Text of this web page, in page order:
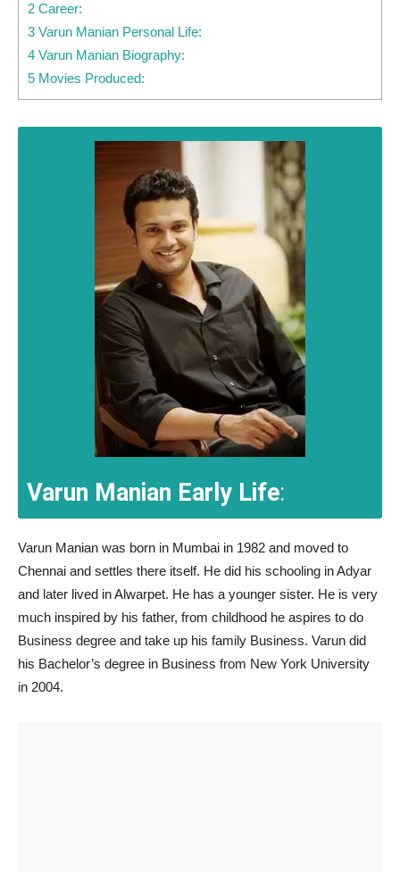
2 Career:
3 Varun Manian Personal Life:
4 Varun Manian Biography:
5 Movies Produced:
Varun Manian Early Life:
Varun Manian was born in Mumbai in 1982 and moved to
Chennai and settles there itself. He did his schooling in Adyar
and later lived in Alwarpet. He has a younger sister. He is very
much inspired by his father, from childhood he aspires to do
Business degree and take up his family Business. Varun did
his Bachelor’s degree in Business from New York University
in 2004.